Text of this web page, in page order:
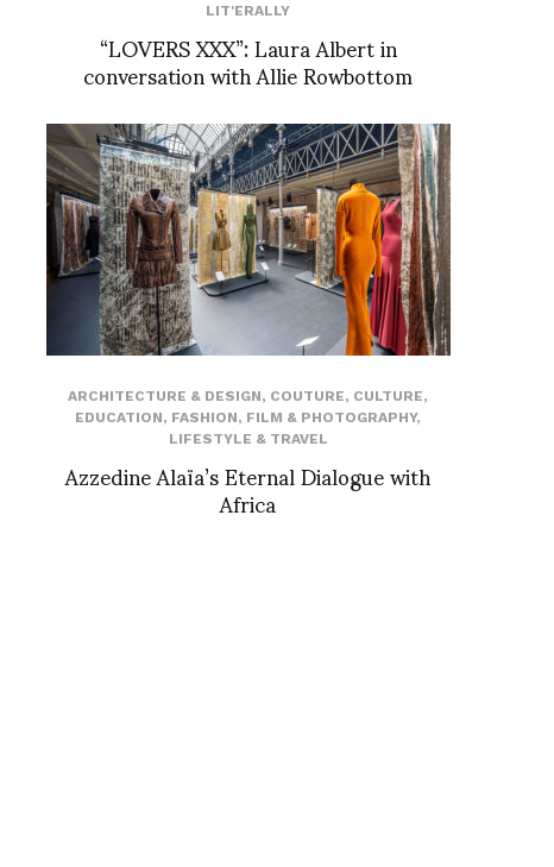
LIT'ERALLY
“LOVERS XXX”: Laura Albert in
conversation with Allie Rowbottom
ARCHITECTURE & DESIGN, COUTURE, CULTURE,
EDUCATION, FASHION, FILM & PHOTOGRAPHY,
LIFESTYLE & TRAVEL
Azzedine Alaïa’s Eternal Dialogue with
Africa